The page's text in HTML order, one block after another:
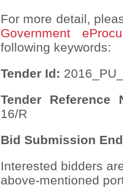
For more detail,
Government
following keywords:
Tender Id:
Tender Reference
16/R
Bid Submission
Interested bidders
above-mentioned